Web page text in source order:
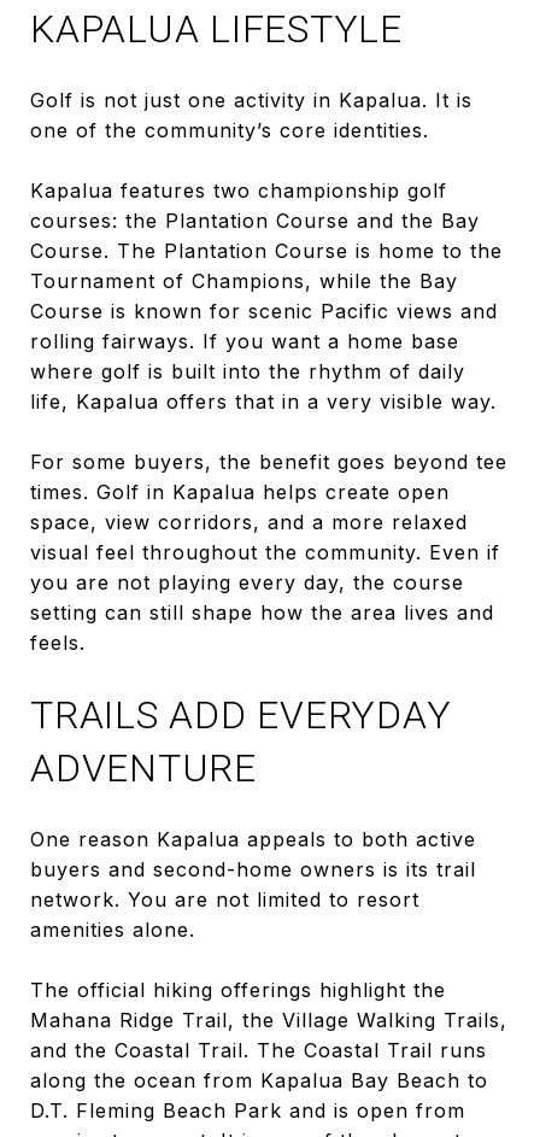
KAPALUA LIFESTYLE
Golf is not just one activity in Kapalua. It is
one of the community’s core identities.
Kapalua features two championship golf
courses: the Plantation Course and the Bay
Course. The Plantation Course is home to the
Tournament of Champions, while the Bay
Course is known for scenic Pacific views and
rolling fairways. If you want a home base
where golf is built into the rhythm of daily
life, Kapalua offers that in a very visible way.
For some buyers, the benefit goes beyond tee
times. Golf in Kapalua helps create open
space, view corridors, and a more relaxed
visual feel throughout the community. Even if
you are not playing every day, the course
setting can still shape how the area lives and
feels.
TRAILS ADD EVERYDAY
ADVENTURE
One reason Kapalua appeals to both active
buyers and second-home owners is its trail
network. You are not limited to resort
amenities alone.
The official hiking offerings highlight the
Mahana Ridge Trail, the Village Walking Trails,
and the Coastal Trail. The Coastal Trail runs
along the ocean from Kapalua Bay Beach to
D.T. Fleming Beach Park and is open from